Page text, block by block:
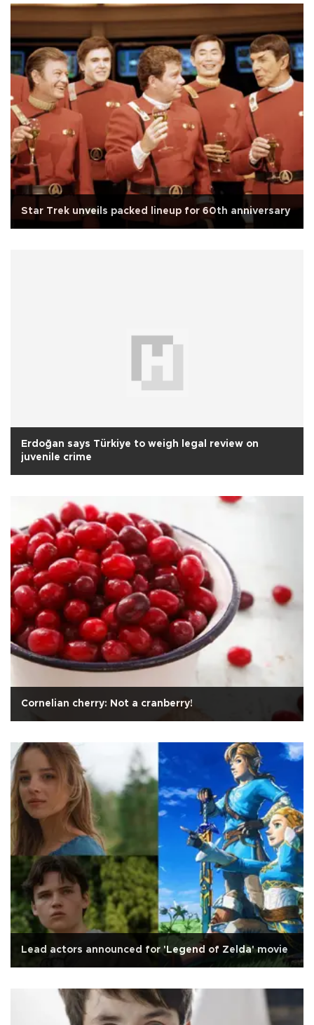
Star Trek unveils packed lineup for 60th anniversary
Erdoğan says Türkiye to weigh legal review on
juvenile crime
Cornelian cherry: Not a cranberry!
Lead actors announced for 'Legend of Zelda' movie